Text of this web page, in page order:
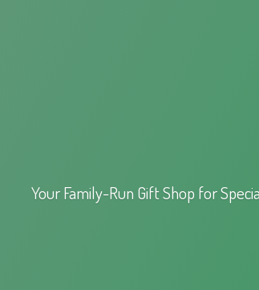
Your Family-Run Gift Shop for